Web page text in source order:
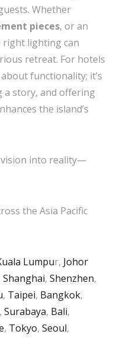
Whether
pieces, or an
right lighting can
retreat. For hotels
functionality; it’s
story, and offering
the island’s
vision into reality—
the Asia Pacific
Lumpur, Johor
Shanghai, Shenzhen,
, Taipei, Bangkok,
, Surabaya, Bali,
, Tokyo, Seoul,